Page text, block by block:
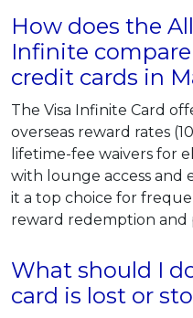
How does the
Infinite
credit cards in
The Visa Infinite Card
overseas reward rates
lifetime-fee waivers for
with lounge access and
it a top choice for
reward redemption and
What should I
card is lost or